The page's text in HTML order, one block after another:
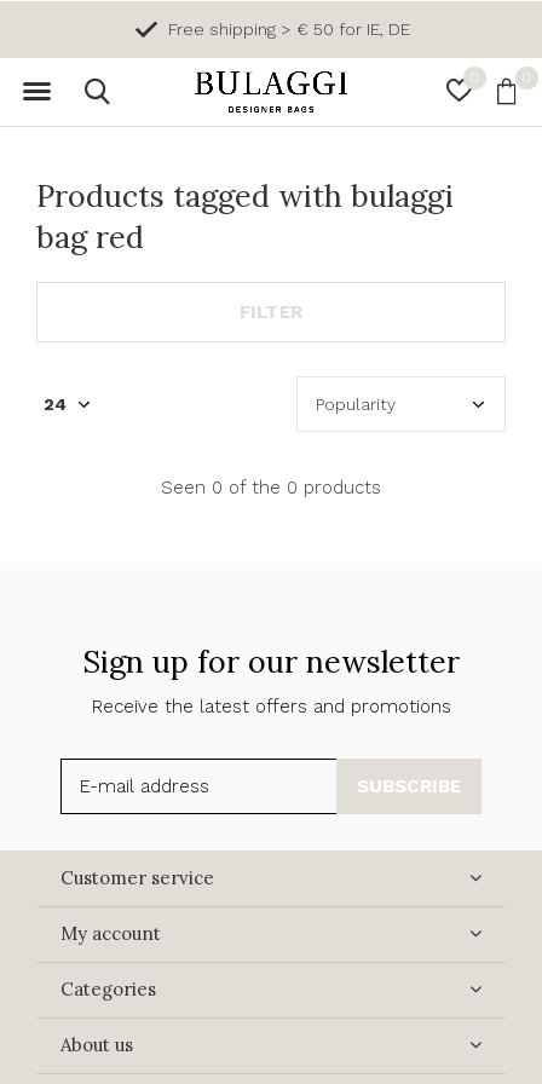
0 0
Free shipping > € 50 for IE, DE
Products tagged with bulaggi
bag red
FILTER
Seen 0 of the 0 products
Sign up for our newsletter
Receive the latest offers and promotions
SUBSCRIBE
Customer service
My account
Categories
About us